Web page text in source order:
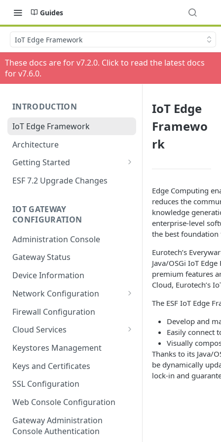
Guides
IoT Edge Framework
These docs are for v7.2.0. Click to read the latest docs
for v7.6.0.
INTRODUCTION
IoT Edge Framework
Architecture
Getting Started
Install ESF
Uninstall ESF
ESF 7.2 Upgrade Changes
IOT GATEWAY
CONFIGURATION
Administration Console
Gateway Status
Device Information
Network Configuration
Ethernet Configuration
Wi-Fi Configuration
Cellular Configuration
Firewall Configuration
Cloud Services
Cloud Service Configuration
Data Service Configuration
Connection Monitors in
DataService
Message Publishing Backoff
Delay
Keystores Management
Keys and Certificates
SSL Configuration
Web Console Configuration
Gateway Administration
Console Authentication
IoT Edge
Framewo
rk
Edge Computing
reduces the
knowledge
enterprise-level
the best
Eurotech’s
Java/OSGi IoT
premium features
Cloud, Eurotech’s
The ESF IoT Edge
Develop and
Easily connect
Visually
Thanks to its Java/
be dynamically
lock-in and